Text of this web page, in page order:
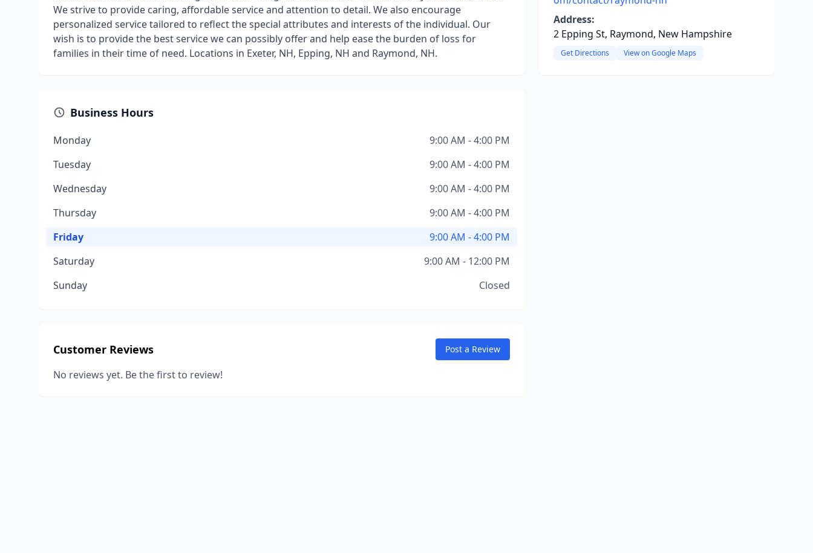
We strive to provide caring, affordable service and attention to detail. We also encourage
personalized service tailored to reflect the special attributes and interests of the individual. Our
wish is to provide the best service we can possibly offer and help ease the burden of loss for
families in their time of need. Locations in Exeter, NH, Epping, NH and Raymond, NH.
Business Hours
Monday
9:00 AM - 4:00 PM
Tuesday
9:00 AM - 4:00 PM
Wednesday
9:00 AM - 4:00 PM
Thursday
9:00 AM - 4:00 PM
Friday
9:00 AM - 4:00 PM
Saturday
9:00 AM - 12:00 PM
Sunday
Closed
Customer Reviews Post a Review
No reviews yet. Be the first to review!
Address:
2 Epping St, Raymond, New Hampshire
Get Directions View on Google Maps